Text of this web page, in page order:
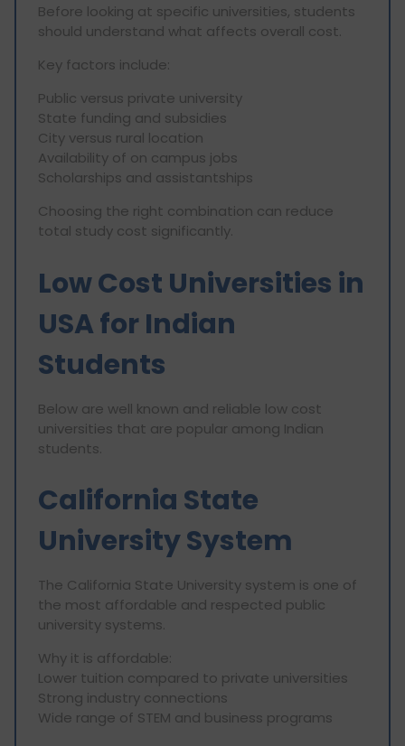
Before looking at specific universities, students
should understand what affects overall cost.
Key factors include:
Public versus private university
State funding and subsidies
City versus rural location
Availability of on campus jobs
Scholarships and assistantships
Choosing the right combination can reduce
total study cost significantly.
Low Cost Universities in
USA for Indian
Students
Below are well known and reliable low cost
universities that are popular among Indian
students.
California State
University System
The California State University system is one of
the most affordable and respected public
university systems.
Why it is affordable:
Lower tuition compared to private universities
Strong industry connections
Wide range of STEM and business programs